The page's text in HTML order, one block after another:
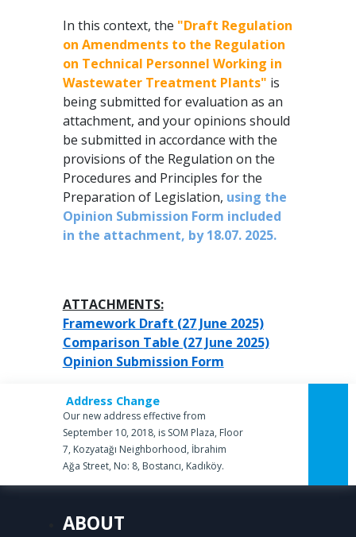
In this context, the "Draft Regulation
on Amendments to the Regulation
on Technical Personnel Working in
Wastewater Treatment Plants" is
being submitted for evaluation as an
attachment, and your opinions should
be submitted in accordance with the
provisions of the Regulation on the
Procedures and Principles for the
Preparation of Legislation, using the
Opinion Submission Form included
in the attachment, by 18.07. 2025.
ATTACHMENTS:
Framework Draft (27 June 2025)
Comparison Table (27 June 2025)
Opinion Submission Form
Address Change
Our new address effective from
September 10, 2018, is SOM Plaza, Floor
7, Kozyatağı Neighborhood, İbrahim
Ağa Street, No: 8, Bostancı, Kadıköy.
ABOUT